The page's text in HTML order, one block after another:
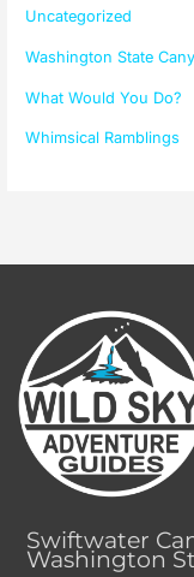
Uncategorized
Washington State
What Would You Do?
Whimsical Ramblings
Swiftwater
Washington